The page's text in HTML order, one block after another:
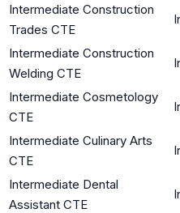
Intermediate Construction
Trades CTE
Intermediate Construction
Welding CTE
Intermediate Cosmetology
CTE
Intermediate Culinary Arts
CTE
Intermediate Dental
Assistant CTE